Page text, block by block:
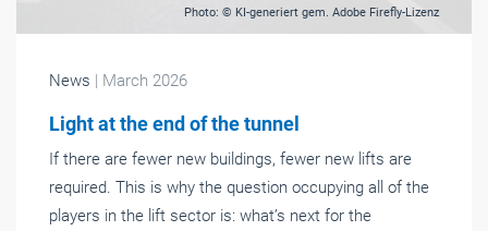
Photo: © KI-generiert gem. Adobe Firefly-Lizenz
News | March 2026
Light at the end of the tunnel
If there are fewer new buildings, fewer new lifts are
required. This is why the question occupying all of the
players in the lift sector is: what’s next for the